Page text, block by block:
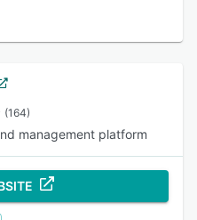
(164)
management platform